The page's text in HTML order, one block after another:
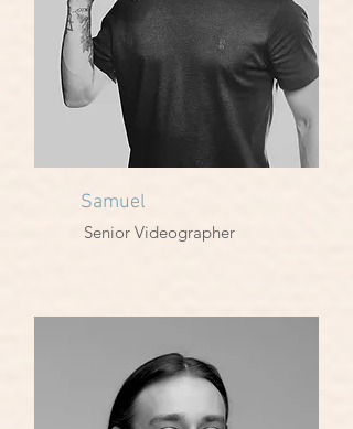
Samuel
Senior Videographer